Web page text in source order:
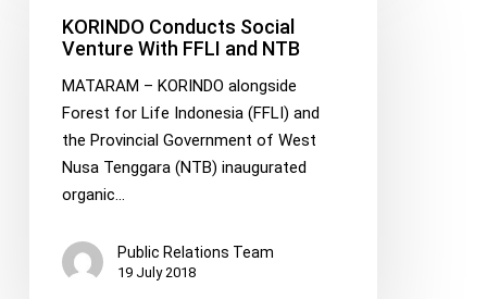
Venture
KORINDO Conducts Social
Venture With FFLI and NTB
MATARAM – KORINDO alongside
Forest for Life Indonesia (FFLI) and
the Provincial Government of West
Nusa Tenggara (NTB) inaugurated
organic…
Public Relations Team
19 July 2018